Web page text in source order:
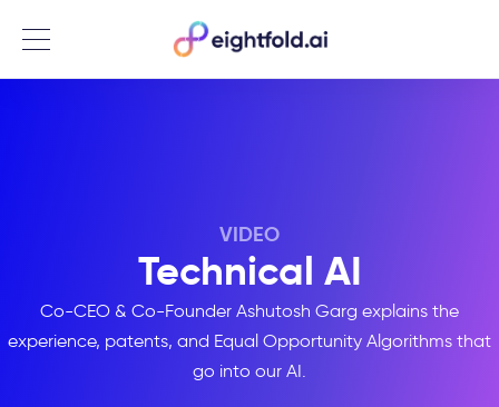
Menu
VIDEO
Technical AI
Co-CEO & Co-Founder Ashutosh Garg explains the
experience, patents, and Equal Opportunity Algorithms that
go into our AI.